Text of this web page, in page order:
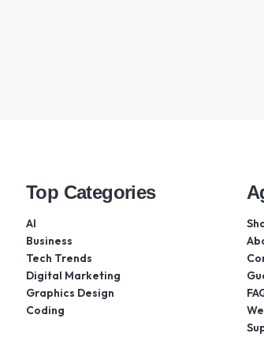
Top Categories
AI
Business
Tech Trends
Digital Marketing
Graphics Design
Coding